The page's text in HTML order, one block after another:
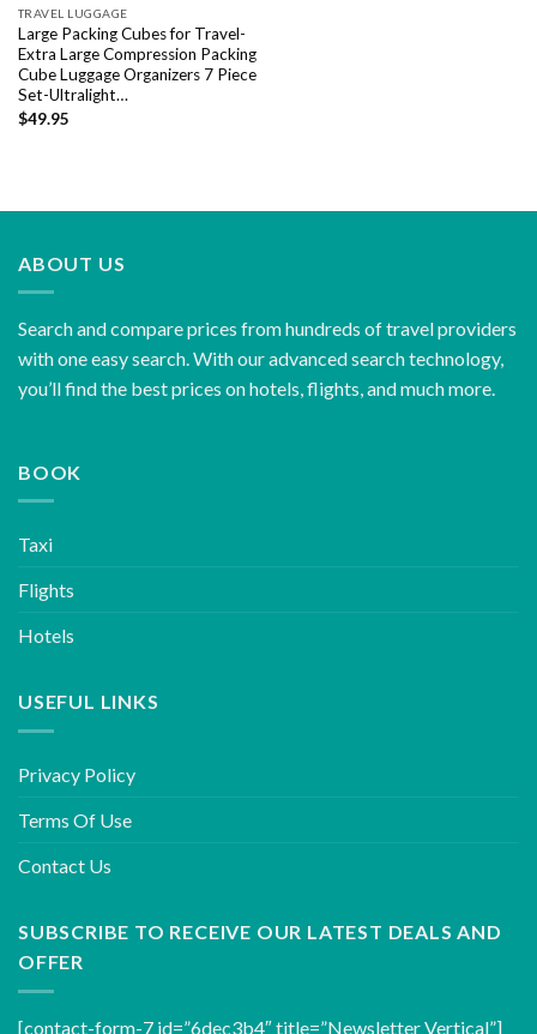
TRAVEL LUGGAGE
Large Packing Cubes for Travel-
Extra Large Compression Packing
Cube Luggage Organizers 7 Piece
Set-Ultralight…
$49.95
ABOUT US
Search and compare prices from hundreds of travel providers
with one easy search. With our advanced search technology,
you’ll find the best prices on hotels, flights, and much more.
BOOK
Taxi
Flights
Hotels
USEFUL LINKS
Privacy Policy
Terms Of Use
Contact Us
SUBSCRIBE TO RECEIVE OUR LATEST DEALS AND
OFFER
[contact-form-7 id=”6dec3b4″ title=”Newsletter Vertical”]